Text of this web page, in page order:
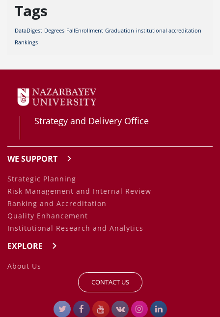
Tags
DataDigest Degrees FallEnrollment Graduation institutional accreditation
Rankings
Strategy and Delivery Office
WE SUPPORT
Strategic Planning
Risk Management and Internal Review
Ranking and Accreditation
Quality Enhancement
Institutional Research and Analytics
EXPLORE
About Us
CONTACT US